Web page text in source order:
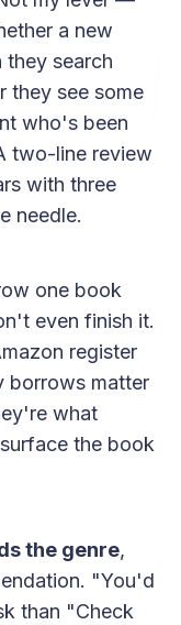
a new
search
they see some
who's been
two-line review
with three
needle.
one book
even finish it.
register
borrows matter
what
the book
the genre,
"You'd
than "Check